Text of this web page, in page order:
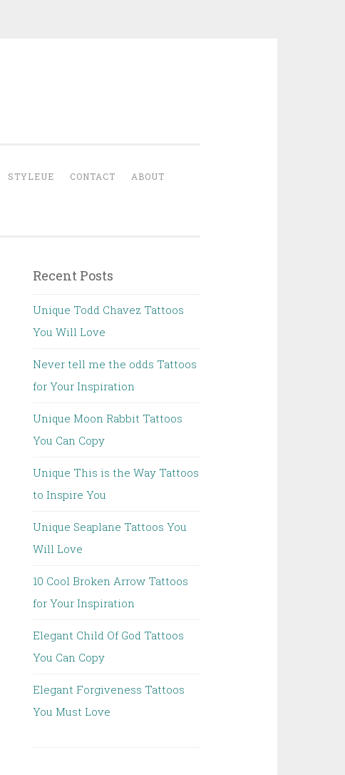
STYLEUE CONTACT ABOUT
Recent Posts
Unique Todd Chavez Tattoos
You Will Love
Never tell me the odds Tattoos
for Your Inspiration
Unique Moon Rabbit Tattoos
You Can Copy
Unique This is the Way Tattoos
to Inspire You
Unique Seaplane Tattoos You
Will Love
10 Cool Broken Arrow Tattoos
for Your Inspiration
Elegant Child Of God Tattoos
You Can Copy
Elegant Forgiveness Tattoos
You Must Love